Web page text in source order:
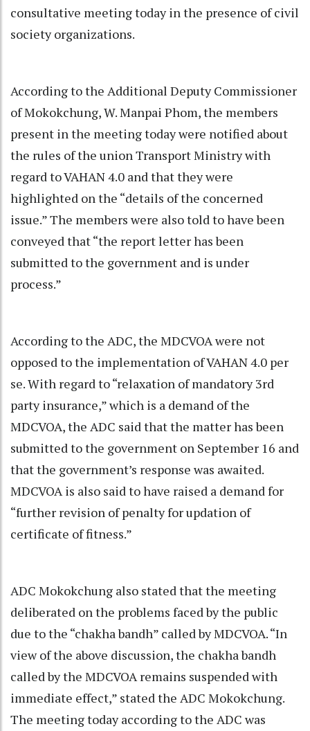
consultative meeting today in the presence of civil
society organizations.
According to the Additional Deputy Commissioner
of Mokokchung, W. Manpai Phom, the members
present in the meeting today were notified about
the rules of the union Transport Ministry with
regard to VAHAN 4.0 and that they were
highlighted on the “details of the concerned
issue.” The members were also told to have been
conveyed that “the report letter has been
submitted to the government and is under
process.”
According to the ADC, the MDCVOA were not
opposed to the implementation of VAHAN 4.0 per
se. With regard to “relaxation of mandatory 3rd
party insurance,” which is a demand of the
MDCVOA, the ADC said that the matter has been
submitted to the government on September 16 and
that the government’s response was awaited.
MDCVOA is also said to have raised a demand for
“further revision of penalty for updation of
certificate of fitness.”
ADC Mokokchung also stated that the meeting
deliberated on the problems faced by the public
due to the “chakha bandh” called by MDCVOA. “In
view of the above discussion, the chakha bandh
called by the MDCVOA remains suspended with
immediate effect,” stated the ADC Mokokchung.
The meeting today according to the ADC was